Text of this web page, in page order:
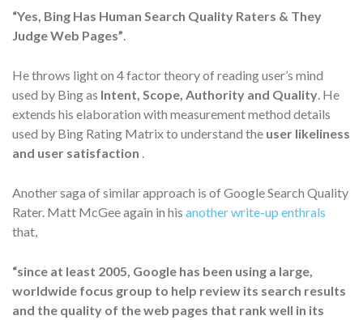
“Yes, Bing Has Human Search Quality Raters & They
Judge Web Pages”
He throws light on 4 factor theory of reading user’s mind
used by Bing as Intent, Scope, Authority and Quality . He
extends his elaboration with measurement method details
used by Bing Rating Matrix to understand the user likeliness
and user satisfaction
Another saga of similar approach is of Google Search Quality
Rater. Matt McGee again in his another write-up enthrals
that,
“since at least 2005, Google has been using a large,
worldwide focus group to help review its search results
and the quality of the web pages that rank well in its